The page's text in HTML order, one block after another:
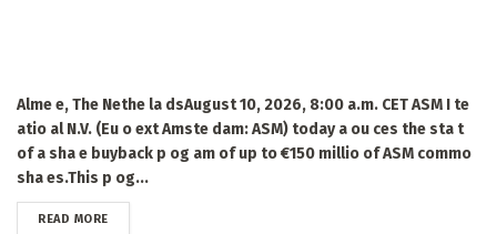
Alme e, The Nethe la dsAugust 10, 2026, 8:00 a.m. CET ASM I te
atio al N.V. (Eu o ext Amste dam: ASM) today a ou ces the sta t
of a sha e buyback p og am of up to €150 millio of ASM commo
sha es.This p og...
READ MOREDETAILS